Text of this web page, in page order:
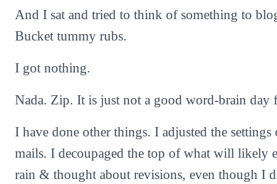
And I sat and tried to think of something to
Bucket tummy rubs.
I got nothing.
Nada. Zip. It is just not a good word-brain day
I have done other things. I adjusted the
mails. I decoupaged the top of what will likely
rain & thought about revisions, even though I